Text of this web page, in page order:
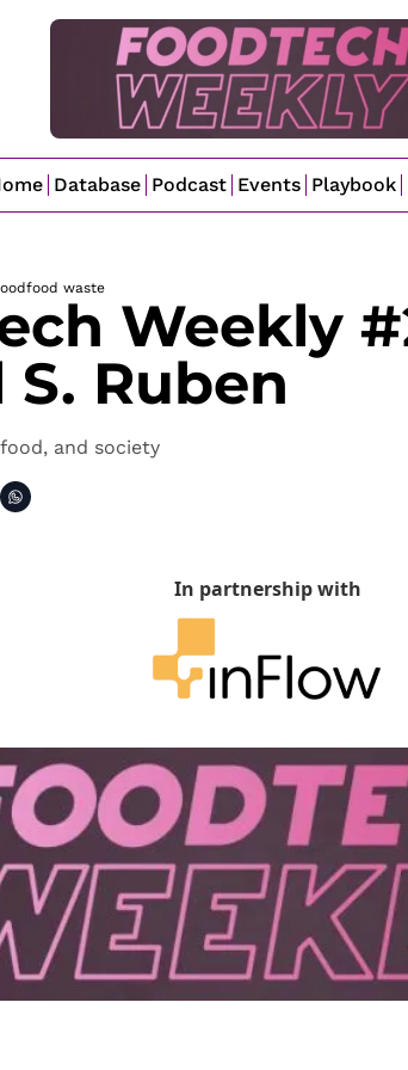
Database Podcast Events Playbook
food waste
Weekly
Ruben
and society
In partnership with